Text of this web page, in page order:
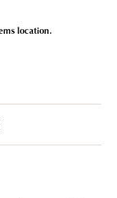
location.